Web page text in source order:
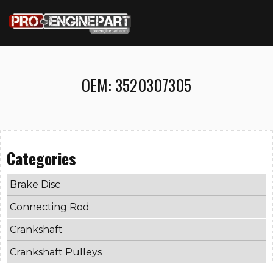
OEM: 3520307305
Categories
Brake Disc
Connecting Rod
Crankshaft
Crankshaft Pulleys